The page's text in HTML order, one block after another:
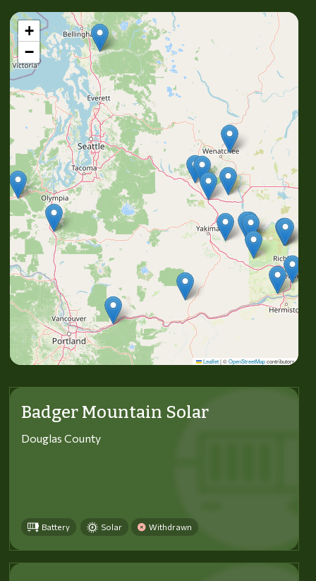
+
−
Leaflet |©OpenStreetMapcontributors
Badger Mountain Solar
Douglas County
Battery Solar Withdrawn